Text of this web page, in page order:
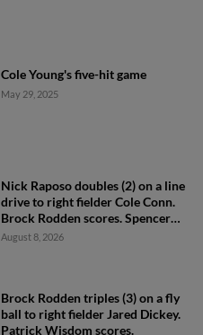
Cole Young's five-hit game
May 29, 2025
Nick Raposo doubles (2) on a line
drive to right fielder Cole Conn.
Brock Rodden scores. Spencer
Packard out at home on the
August 8, 2026
Brock Rodden triples (3) on a fly
ball to right fielder Jared Dickey.
Patrick Wisdom scores.